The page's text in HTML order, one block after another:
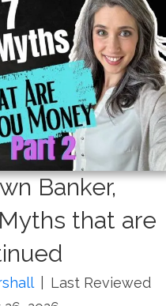
Banker,
that are
Last Reviewed